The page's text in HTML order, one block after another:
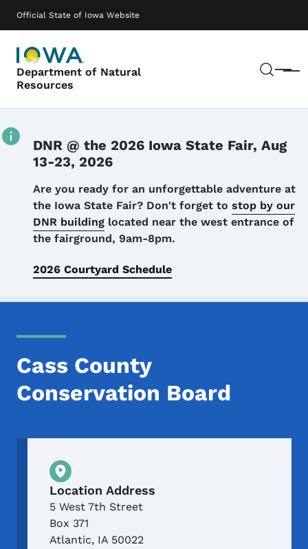
Official State of Iowa Website
Department of Natural
Resources
Menu
Main navigation
DNR @ the 2026 Iowa State Fair, Aug
13-23, 2026
Details
Are you ready for an unforgettable adventure at
the Iowa State Fair? Don't forget to stop by our
DNR building located near the west entrance of
the fairground, 9am-8pm.
2026 Courtyard Schedule
Cass County
Conservation Board
Physical Location
Location Address
5 West 7th Street
Box 371
Atlantic, IA 50022